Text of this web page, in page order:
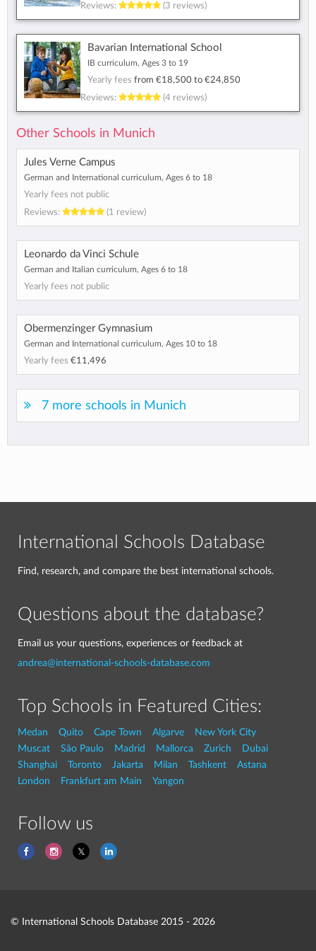
Reviews:
(3 reviews)
Bavarian International School
IB curriculum, Ages 3 to 19
Yearly fees from €18,500 to €24,850
Reviews:
(4 reviews)
Other Schools in Munich
Jules Verne Campus
German and International curriculum, Ages 6 to 18
Yearly fees not public
Reviews:
(1 review)
Leonardo da Vinci Schule
German and Italian curriculum, Ages 6 to 18
Yearly fees not public
Obermenzinger Gymnasium
German and International curriculum, Ages 10 to 18
Yearly fees €11,496
7 more schools in Munich
International Schools Database
Find, research, and compare the best international schools.
Questions about the database?
Email us your questions, experiences or feedback at
andrea@international-schools-database.com
Top Schools in Featured Cities:
Medan Quito Cape Town Algarve
New York City
Muscat
São Paulo Madrid Mallorca Zurich
Dubai
Shanghai
Toronto Jakarta Milan Tashkent
Astana
London
Frankfurt am Main Yangon
Follow us
© International Schools Database 2015 - 2026